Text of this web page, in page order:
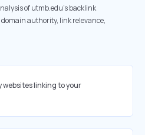
of utmb.edu's backlink
authority, link relevance,
linking to your